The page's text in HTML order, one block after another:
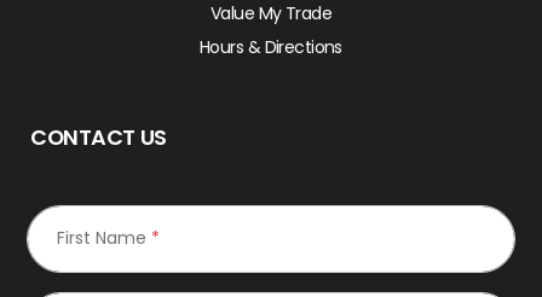
Value My Trade
Hours & Directions
CONTACT US
First Name *